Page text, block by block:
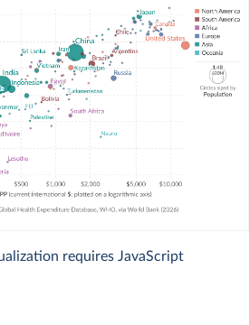
requires JavaScript